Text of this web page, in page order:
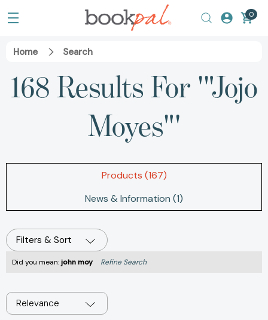
0
Home Search
168 Results For '"Jojo
Moyes"'
Products (167)
News & Information (1)
Filters & Sort
Did you mean:john moy Refine Search
Relevance